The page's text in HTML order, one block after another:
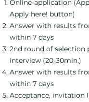
Online-application
Apply here! button)
Answer with results
within 7 days
2nd round of selection
interview (20-30min.)
Answer with results
within 7 days
Acceptance, invitation